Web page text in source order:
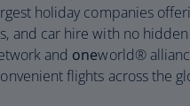
holiday companies
and car hire with no
and oneworld®
flights across the